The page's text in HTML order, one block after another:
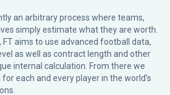
an arbitrary process where teams,
simply estimate what they are worth.
aims to use advanced football data,
as well as contract length and other
internal calculation. From there we
each and every player in the world’s